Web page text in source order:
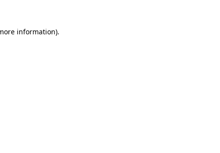
information).